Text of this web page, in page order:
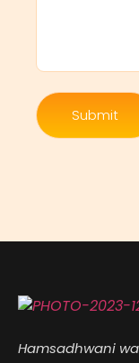
Hamsadhwani